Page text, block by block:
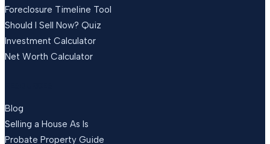
Foreclosure Timeline Tool
Should I Sell Now? Quiz
Investment Calculator
Net Worth Calculator
Blog
Selling a House As Is
Probate Property Guide